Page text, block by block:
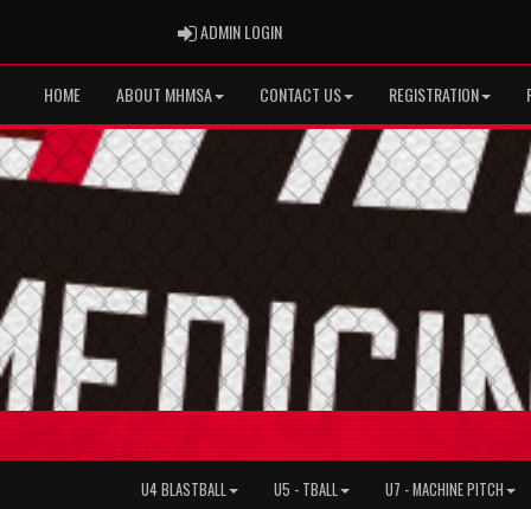
ADMIN LOGINADMIN LOGIN
HOME ABOUT MHMSA CONTACT US REGISTRATION
U4 BLASTBALL U5 - TBALL U7 - MACHINE PITCH